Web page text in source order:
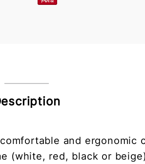
and ergonomic
(white, red, black or